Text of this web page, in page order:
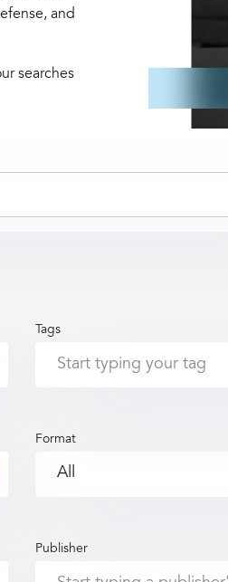
and
searches
Tags
Format
Publisher